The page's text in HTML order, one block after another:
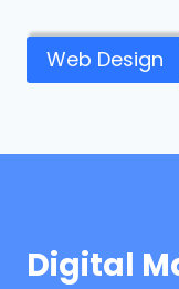
Web Design
Digital